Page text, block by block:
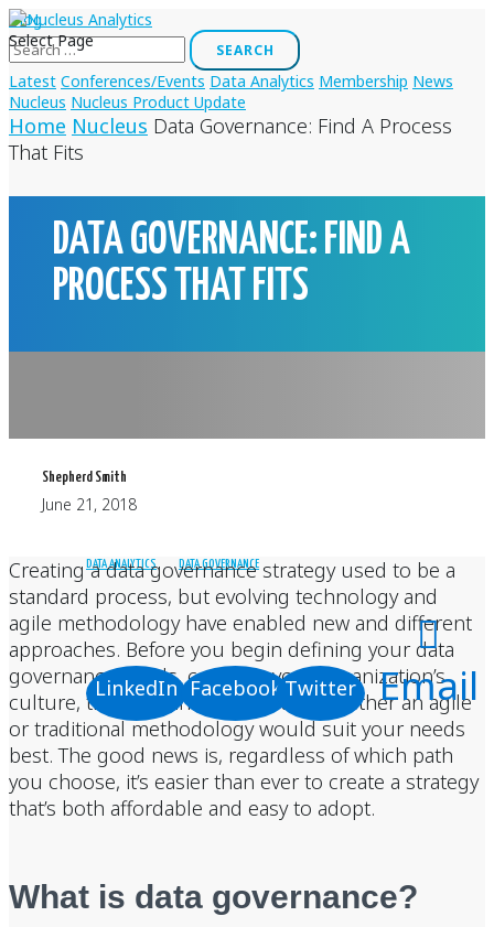
Select Page
Blog
Search
for:
Latest Conferences/Events Data Analytics Membership News
Nucleus Nucleus Product Update
Home Nucleus Data Governance: Find A Process
That Fits
DATA GOVERNANCE: FIND A
PROCESS THAT FITS
Shepherd Smith
June 21, 2018
DATA ANALYTICS DATA GOVERNANCE
LinkedIn FacebookTwitter Email
Creating a data governance strategy used to be a
standard process, but evolving technology and
agile methodology have enabled new and different
approaches. Before you begin defining your data
governance needs, consider your organization’s
culture, timeline, and budget and whether an agile
or traditional methodology would suit your needs
best. The good news is, regardless of which path
you choose, it’s easier than ever to create a strategy
that’s both affordable and easy to adopt.
What is data governance?